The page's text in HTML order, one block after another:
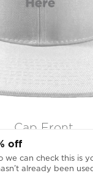
Cap Front
off
we can check this is
already been